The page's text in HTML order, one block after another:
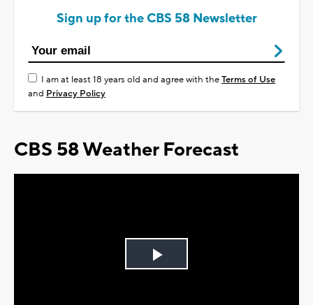
Sign up for the CBS 58 Newsletter
I am at least 18 years old and agree with theTerms of Use
and Privacy Policy
CBS 58 Weather Forecast
Play